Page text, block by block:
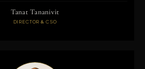
Tanat Tananivit
DIRECTOR & CSO